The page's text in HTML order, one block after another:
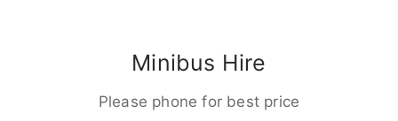
Minibus Hire
Please phone for best price